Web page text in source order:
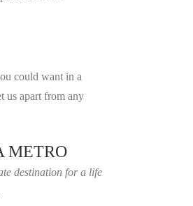
could want in a
us apart from any
METRO
destination for a life